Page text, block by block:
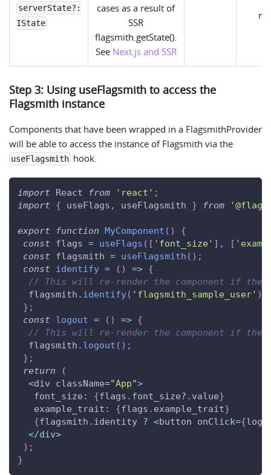
serverState?:
IState
cases as a result of
SSR
flagsmith.getState().
See Next.js and SSR
Step 3: Using useFlagsmith to access the
Flagsmith instance
Components that have been wrapped in a FlagsmithProvider
will be able to access the instance of Flagsmith via the
useFlagsmith hook.
import React from 'react' ;
import
{ useFlags , useFlagsmith } from
export function MyComponent ( )
{
const flags = useFlags ( [ 'font_size' ] , [
const flagsmith = useFlagsmith ( ) ;
const
identify = ( ) => {
// This will re-render the component if the
  flagsmith
. identify( 'flagsmith_sample_user' )
} ;
const
logout = ( ) => {
// This will re-render the component if the
  flagsmith
. logout ( ) ;
} ;
return
(
<div className="App">
font_size : {flags . font_size?. value}
example_trait : {flags . example_trait}
{flagsmith . identity ? <button onClick={
</div>
) ;
}